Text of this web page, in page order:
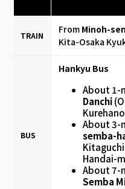
TRAIN
From Minoh-
Kita-Osaka
BUS
Hankyu Bus
About 1-
Danchi
About 3-
semba-
Handai-
About 7-
Semba